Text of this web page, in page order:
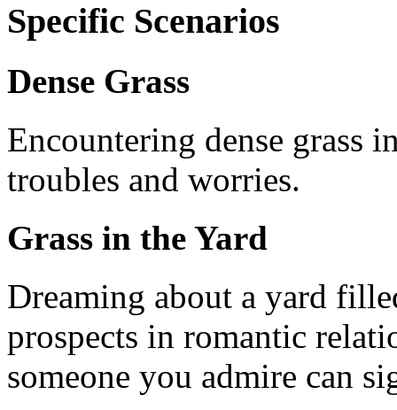
Specific Scenarios
Dense Grass
Encountering dense grass
troubles and worries.
Grass in the Yard
Dreaming about a yard
prospects in romantic
someone you admire can